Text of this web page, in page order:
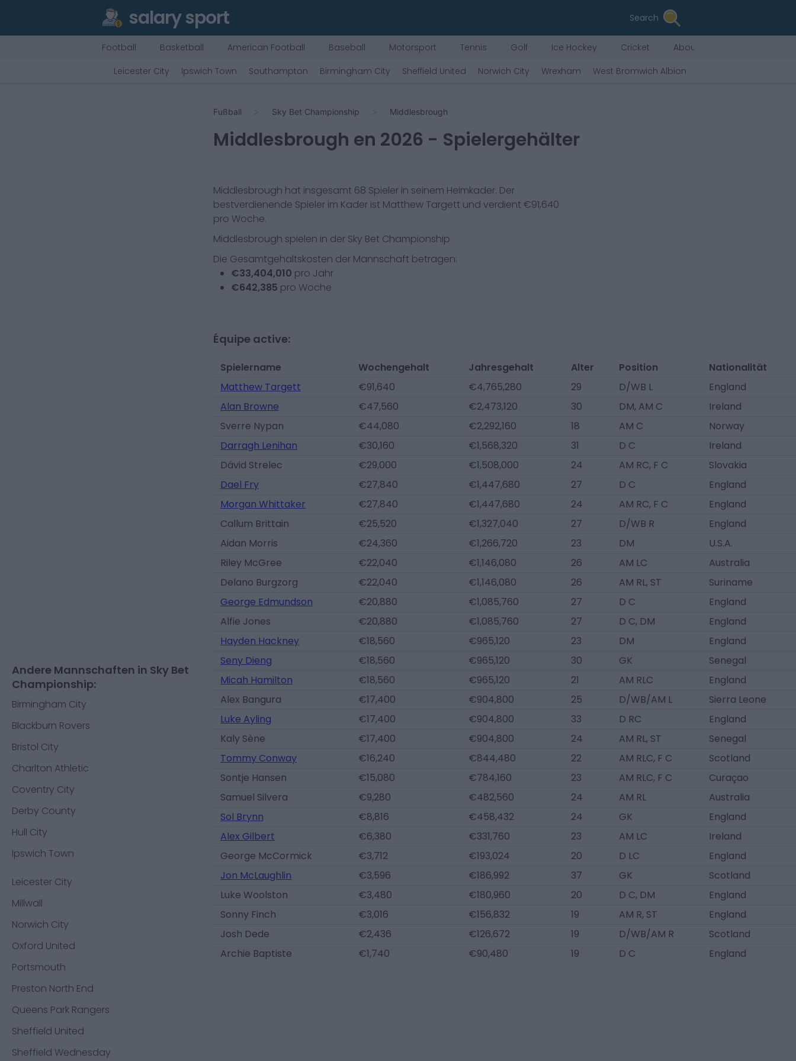
salary sport Search
Football Basketball American Football Baseball Motorsport Tennis Golf Ice Hockey Cricket
About Us
Leicester City
Ipswich Town Southampton Birmingham City Sheffield United Norwich City Wrexham West Bromwich Albion
Andere Mannschaften in Sky Bet
Championship:
Birmingham City
Blackburn Rovers
Bristol City
Charlton Athletic
Coventry City
Derby County
Hull City
Ipswich Town
Leicester City
Millwall
Norwich City
Oxford United
Portsmouth
Preston North End
Queens Park Rangers
Sheffield United
Sheffield Wednesday
Fußball Sky Bet Championship Middlesbrough
Middlesbrough en 2026 - Spielergehälter
Middlesbrough hat insgesamt 68 Spieler in seinem Heimkader. Der
bestverdienende Spieler im Kader ist Matthew Targett und verdient €91,640
pro Woche.
Middlesbrough spielen in der Sky Bet Championship
Die Gesamtgehaltskosten der Mannschaft betragen:
€33,404,010 pro Jahr
€642,385 pro Woche
Équipe active:
Spielername Wochengehalt Jahresgehalt Alter Position
Nationalität
Matthew Targett
€91,640 €4,765,280 29 D/WB L
England
Alan Browne
€47,560 €2,473,120 30 DM, AM C
Ireland
Sverre Nypan
€44,080 €2,292,160 18 AM C
Norway
Darragh Lenihan
€30,160 €1,568,320 31 D C
Ireland
Dávid Strelec
€29,000 €1,508,000 24 AM RC, F C
Slovakia
Dael Fry
€27,840 €1,447,680 27 D C
England
Morgan Whittaker
€27,840 €1,447,680 24 AM RC, F C
England
Callum Brittain
€25,520 €1,327,040 27 D/WB R
England
Aidan Morris
€24,360 €1,266,720 23 DM
U.S.A.
Riley McGree
€22,040 €1,146,080 26 AM LC
Australia
Delano Burgzorg
€22,040 €1,146,080 26 AM RL, ST
Suriname
George Edmundson
€20,880 €1,085,760 27 D C
England
Alfie Jones
€20,880 €1,085,760 27 D C, DM
England
Hayden Hackney
€18,560 €965,120 23 DM
England
Seny Dieng
€18,560 €965,120 30 GK
Senegal
Micah Hamilton
€18,560 €965,120 21 AM RLC
England
Alex Bangura
€17,400 €904,800 25 D/WB/AM L
Sierra Leone
Luke Ayling
€17,400 €904,800 33 D RC
England
Kaly Sène
€17,400 €904,800 24 AM RL, ST
Senegal
Tommy Conway
€16,240 €844,480 22 AM RLC, F C
Scotland
Sontje Hansen
€15,080 €784,160 23 AM RLC, F C
Curaçao
Samuel Silvera
€9,280 €482,560 24 AM RL
Australia
Sol Brynn
€8,816 €458,432 24 GK
England
Alex Gilbert
€6,380 €331,760 23 AM LC
Ireland
George McCormick
€3,712 €193,024 20 D LC
England
Jon McLaughlin
€3,596 €186,992 37 GK
Scotland
Luke Woolston
€3,480 €180,960 20 D C, DM
England
Sonny Finch
€3,016 €156,832 19 AM R, ST
England
Josh Dede
€2,436 €126,672 19 D/WB/AM R
Scotland
Archie Baptiste
€1,740 €90,480 19 D C England